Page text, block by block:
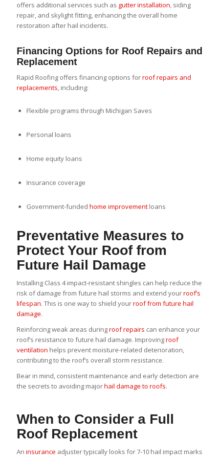
offers additional services such as gutter installation, siding
repair, and skylight fitting, enhancing the overall home
restoration after hail incidents.
Financing Options for Roof Repairs and
Replacement
Rapid Roofing offers financing options forroof repairs and
replacements, including:
Flexible programs through Michigan Saves
Personal loans
Home equity loans
Insurance coverage
Government-funded home improvementloans
Preventative Measures to
Protect Your Roof from
Future Hail Damage
Installing Class 4 impact-resistant shingles can help reduce the
risk of damage from future hail storms and extend yourroof’s
lifespan. This is one way to shield yourroof from future hail
damage.
Reinforcing weak areas duringroof repairs can enhance your
roof’s resistance to future hail damage. Improvingroof
ventilation helps prevent moisture-related deterioration,
contributing to the roof’s overall storm resistance.
Bear in mind, consistent maintenance and early detection are
the secrets to avoiding majorhail damage to roofs.
When to Consider a Full
Roof Replacement
An insurance adjuster typically looks for 7-10 hail impact marks